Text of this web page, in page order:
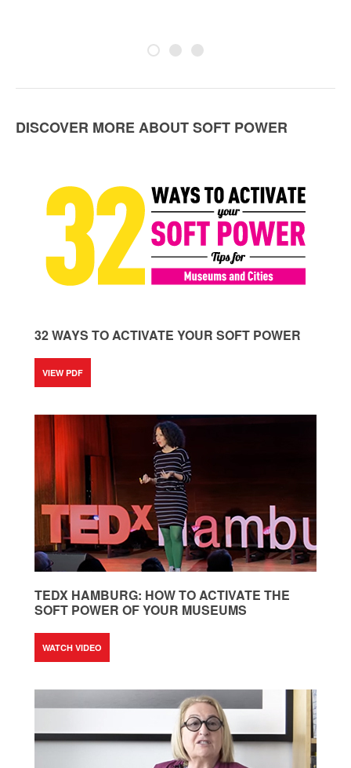
DISCOVER MORE ABOUT SOFT POWER
32 WAYS TO ACTIVATE YOUR SOFT POWER
VIEW PDF
TEDX HAMBURG: HOW TO ACTIVATE THE
SOFT POWER OF YOUR MUSEUMS
WATCH VIDEO